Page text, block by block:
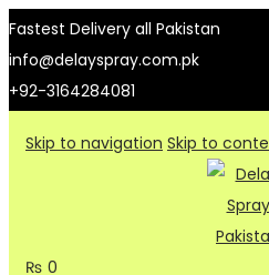
Fastest Delivery all Pakistan
info@delayspray.com.pk
+92-3164284081
Skip to navigation Skip to
₨ 0